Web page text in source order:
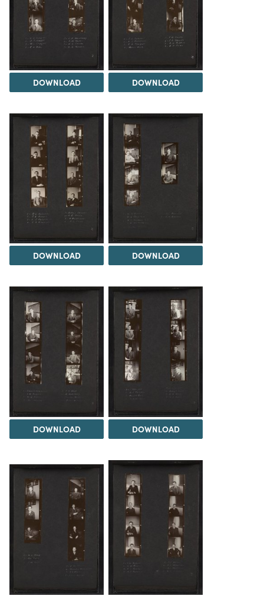
DOWNLOAD DOWNLOAD
DOWNLOAD DOWNLOAD
DOWNLOAD DOWNLOAD